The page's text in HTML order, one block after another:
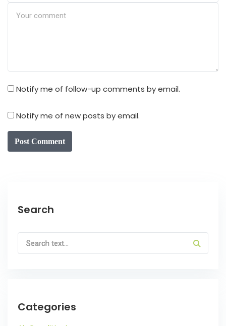
Notify me of follow-up comments by email.
Notify me of new posts by email.
Post Comment
Search
Categories